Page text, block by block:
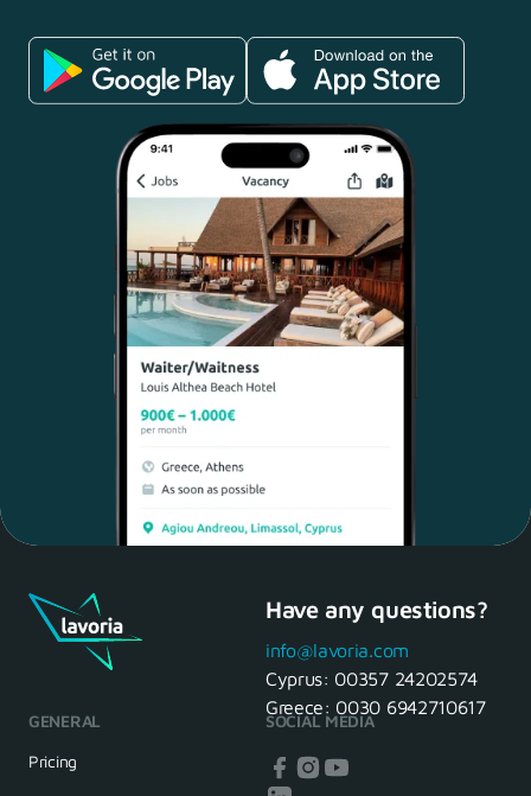
Maria, 28 Waiter
Yes, of course! I'll be ready.
seeing you tomorrow
Have any questions?
info@lavoria.com
Cyprus: 00357 24202574
Greece: 0030 6942710617
GENERAL
Pricing
SOCIAL MEDIA